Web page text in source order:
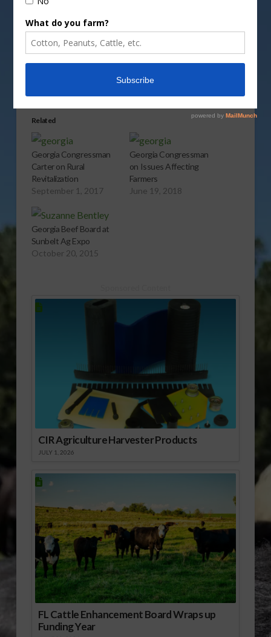
Share this:
Related
Georgia Congressman
Carter on Rural
Revitalization
September 1, 2017
Georgia Congressman
on Issues Affecting
Farmers
June 19, 2018
Georgia Beef Board at
Sunbelt Ag Expo
October 20, 2015
CIR Agriculture Harvester Products
JULY 1, 2026
FL Cattle Enhancement Board Wraps up
Funding Year